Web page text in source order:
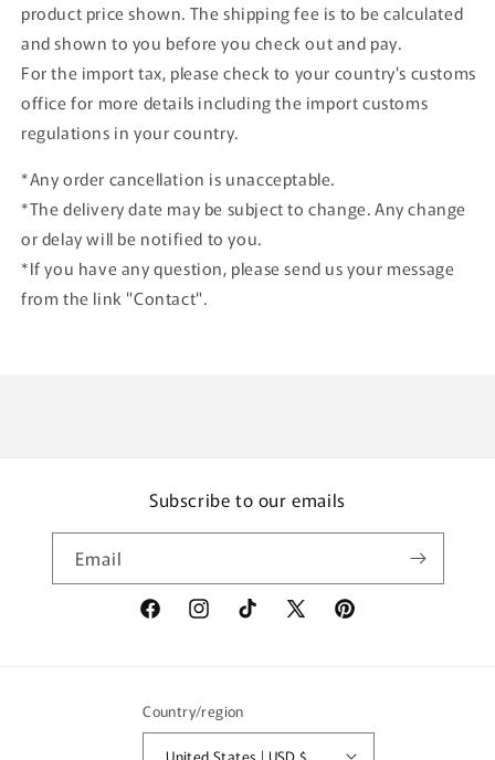
product price shown. The shipping fee is to be calculated
and shown to you before you check out and pay.
For the import tax, please check to your country's customs
office for more details including the import customs
regulations in your country.
*Any order cancellation is unacceptable.
*The delivery date may be subject to change. Any change
or delay will be notified to you.
*If you have any question, please send us your message
from the link "Contact".
Subscribe to our emails
Email
FacebookInstagramTikTok
X
Pinterest
Country/region
United States | USD $